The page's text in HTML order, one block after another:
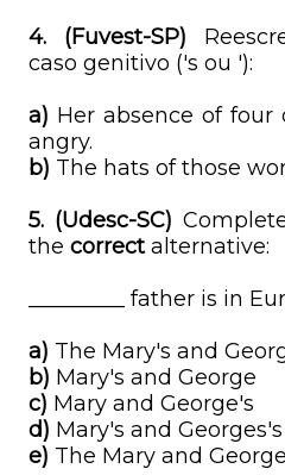
4.
(Fuvest-SP)
caso genitivo ('s ou '):
a) Her absence of four
angry.
b) The hats of those
5. (Udesc-SC)
the correctalternative:
_________ father is in
a) The Mary's and
b) Mary's and George
c) Mary and George's
d) Mary's and Georges's
e) The Mary and